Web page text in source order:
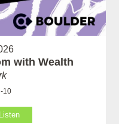
with Wealth
10
Listen